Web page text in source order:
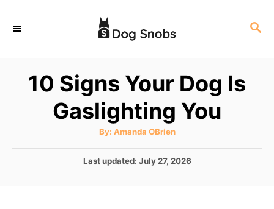
S
10 Signs Your Dog Is
Gaslighting You
By: A
t
o
Amanda OBrien
PLast updated: July 27, 2026